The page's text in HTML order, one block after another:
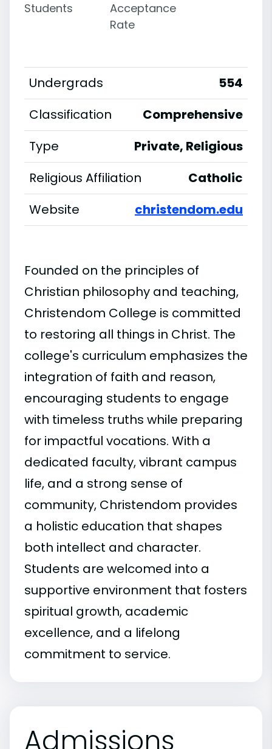
Students
Acceptance
Rate
Undergrads
554
Classification
Comprehensive
Type
Private, Religious
Religious Affiliation
Catholic
Website
christendom.edu
Founded on the principles of
Christian philosophy and teaching,
Christendom College is committed
to restoring all things in Christ. The
college's curriculum emphasizes the
integration of faith and reason,
encouraging students to engage
with timeless truths while preparing
for impactful vocations. With a
dedicated faculty, vibrant campus
life, and a strong sense of
community, Christendom provides
a holistic education that shapes
both intellect and character.
Students are welcomed into a
supportive environment that fosters
spiritual growth, academic
excellence, and a lifelong
commitment to service.
Admissions